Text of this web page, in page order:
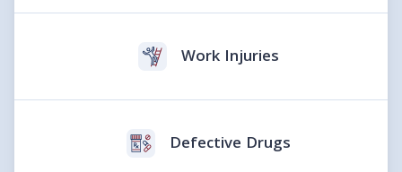
Work Injuries
Defective Drugs